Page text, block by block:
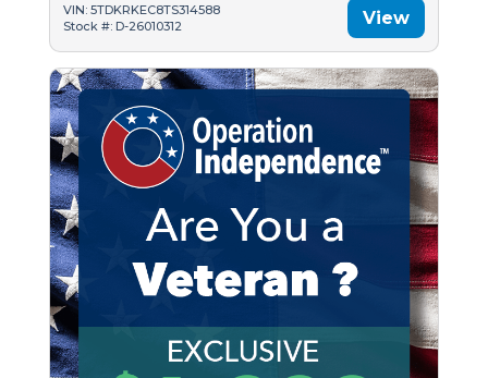
VIN: 5TDKRKEC8TS314588
Stock #: D-26010312
View